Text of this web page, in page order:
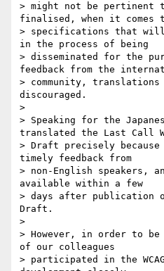
> might not be
finalised, when it comes
> specifications that
in the process of being
> disseminated for the
feedback from the
> community,
discouraged.
>
> Speaking for the
translated the Last Call
> Draft precisely because
timely feedback from
> non-English speakers,
available within a few
> days after publication
Draft.
>
> However, in order to
of our colleagues
> participated in the